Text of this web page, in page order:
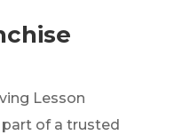
Lesson
of a trusted